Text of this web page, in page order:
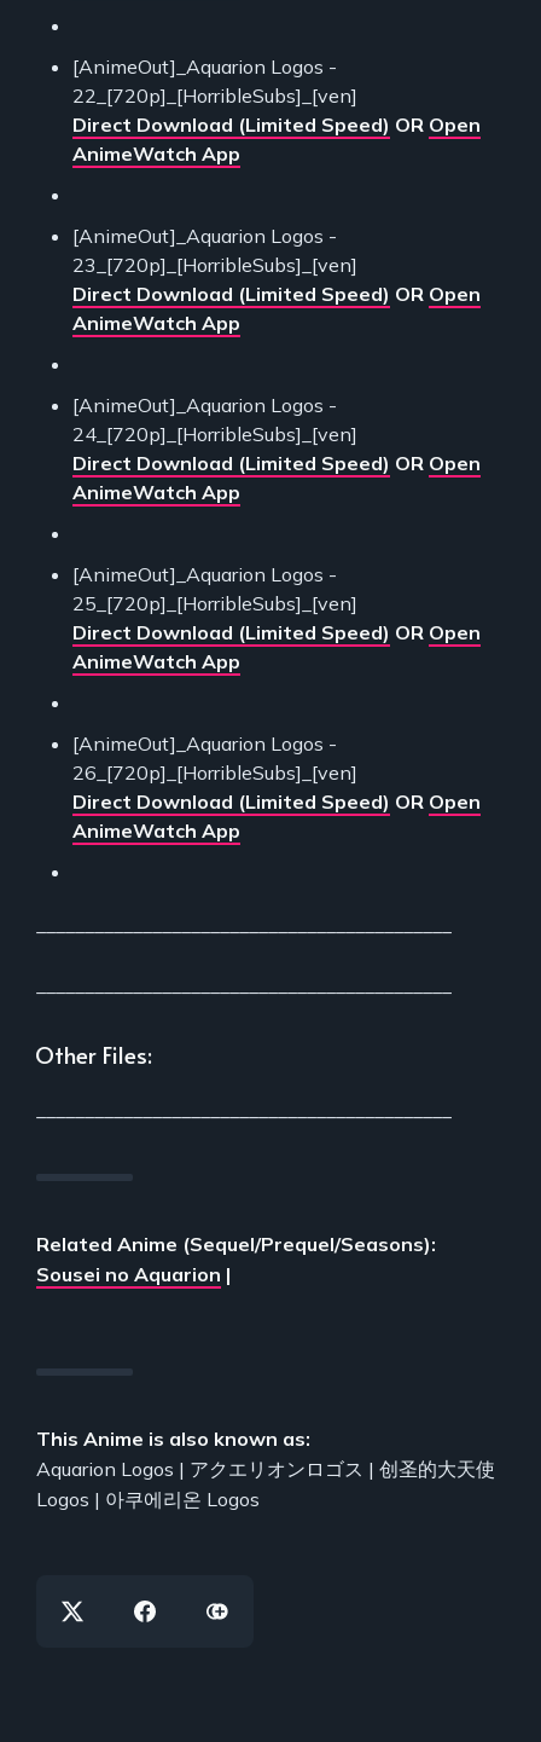
[AnimeOut]_Aquarion Logos -
22_[720p]_[HorribleSubs]_[ven]
Direct Download (Limited Speed) OR Open
AnimeWatch App
[AnimeOut]_Aquarion Logos -
23_[720p]_[HorribleSubs]_[ven]
Direct Download (Limited Speed) OR Open
AnimeWatch App
[AnimeOut]_Aquarion Logos -
24_[720p]_[HorribleSubs]_[ven]
Direct Download (Limited Speed) OR Open
AnimeWatch App
[AnimeOut]_Aquarion Logos -
25_[720p]_[HorribleSubs]_[ven]
Direct Download (Limited Speed) OR Open
AnimeWatch App
[AnimeOut]_Aquarion Logos -
26_[720p]_[HorribleSubs]_[ven]
Direct Download (Limited Speed) OR Open
AnimeWatch App
Other Files:
Related Anime (Sequel/Prequel/Seasons):
Sousei no Aquarion |
This Anime is also known as:
Aquarion Logos | アクエリオンロゴス | 创圣的大天使
Logos | 아쿠에리온 Logos